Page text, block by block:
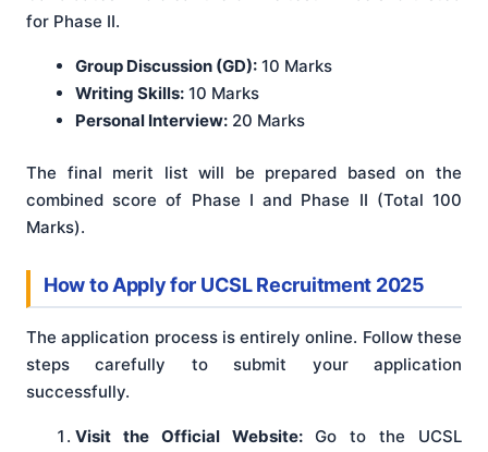
for Phase II.
Group Discussion (GD): 10 Marks
Writing Skills: 10 Marks
Personal Interview: 20 Marks
The final merit list will be prepared based on the
combined score of Phase I and Phase II (Total 100
Marks).
How to Apply for UCSL Recruitment 2025
The application process is entirely online. Follow these
steps carefully to submit your application
successfully.
Visit the Official Website:Go to the UCSL